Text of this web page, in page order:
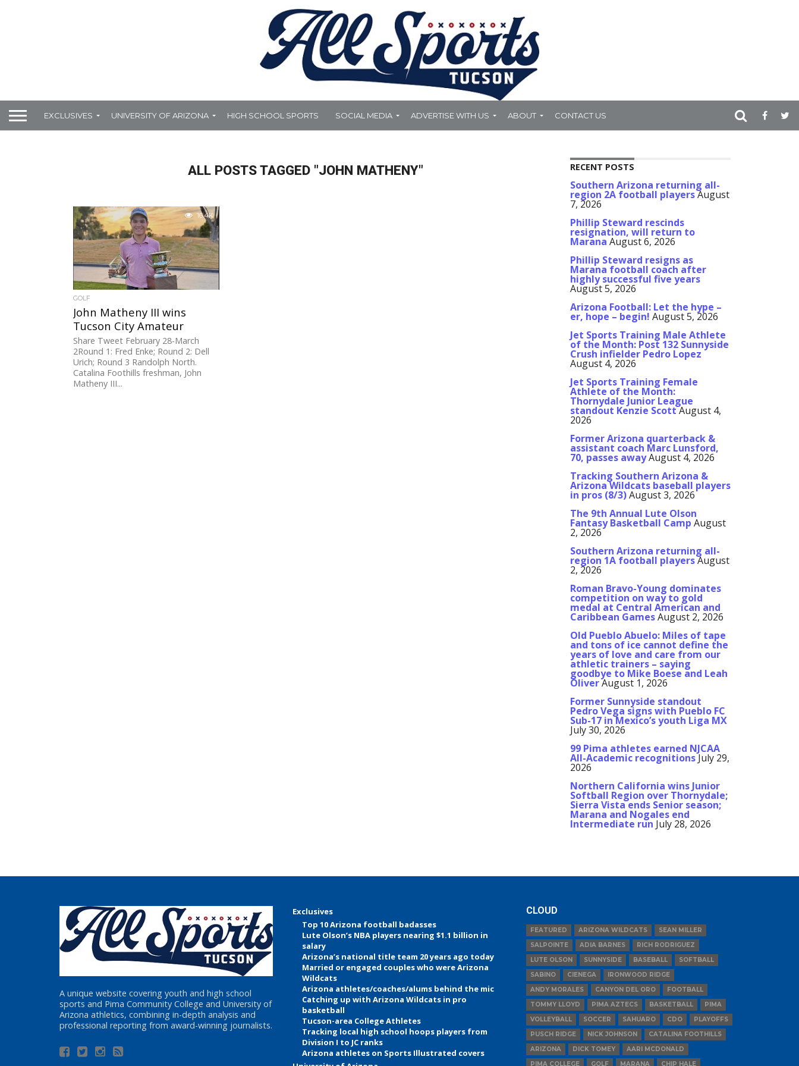
EXCLUSIVES UNIVERSITY OF ARIZONA HIGH SCHOOL SPORTS SOCIAL MEDIA ADVERTISE WITH US ABOUT CONTACT US
ALL POSTS TAGGED "JOHN MATHENY"
16.4K
GOLF
John Matheny III wins
Tucson City Amateur
Share Tweet February 28-March
2Round 1: Fred Enke; Round 2: Dell
Urich; Round 3 Randolph North.
Catalina Foothills freshman, John
Matheny III...
RECENT POSTS
Southern Arizona returning all-
region 2A football playersAugust
7, 2026
Phillip Steward rescinds
resignation, will return to
Marana August 6, 2026
Phillip Steward resigns as
Marana football coach after
highly successful five years
August 5, 2026
Arizona Football: Let the hype –
er, hope – begin! August 5, 2026
Jet Sports Training Male Athlete
of the Month: Post 132 Sunnyside
Crush infielder Pedro Lopez
August 4, 2026
Jet Sports Training Female
Athlete of the Month:
Thornydale Junior League
standout Kenzie ScottAugust 4,
2026
Former Arizona quarterback &
assistant coach Marc Lunsford,
70, passes awayAugust 4, 2026
Tracking Southern Arizona &
Arizona Wildcats baseball players
in pros (8/3)August 3, 2026
The 9th Annual Lute Olson
Fantasy Basketball Camp August
2, 2026
Southern Arizona returning all-
region 1A football playersAugust
2, 2026
Roman Bravo-Young dominates
competition on way to gold
medal at Central American and
Caribbean GamesAugust 2, 2026
Old Pueblo Abuelo: Miles of tape
and tons of ice cannot define the
years of love and care from our
athletic trainers – saying
goodbye to Mike Boese and Leah
OliverAugust 1, 2026
Former Sunnyside standout
Pedro Vega signs with Pueblo FC
Sub-17 in Mexico’s youth Liga MX
July 30, 2026
99 Pima athletes earned NJCAA
All-Academic recognitionsJuly 29,
2026
Northern California wins Junior
Softball Region over Thornydale;
Sierra Vista ends Senior season;
Marana and Nogales end
Intermediate run July 28, 2026
A unique website covering youth and high school
sports and Pima Community College and University of
Arizona athletics, combining in-depth analysis and
professional reporting from award-winning journalists.
Exclusives
Top 10 Arizona football badasses
Lute Olson’s NBA players nearing $1.1 billion in
salary
Arizona’s national title team 20 years ago today
Married or engaged couples who were Arizona
Wildcats
Arizona athletes/coaches/alums behind the mic
Catching up with Arizona Wildcats in pro
basketball
Tucson-area College Athletes
Tracking local high school hoops players from
Division I to JC ranks
Arizona athletes on Sports Illustrated covers
CLOUD
FEATURED ARIZONA WILDCATS
SEAN MILLER
SALPOINTE
ADIA BARNES
RICH RODRIGUEZ
LUTE OLSON
SUNNYSIDE BASEBALL
SOFTBALL
SABINO
CIENEGA
IRONWOOD RIDGE
ANDY MORALES
CANYON DEL ORO
FOOTBALL
TOMMY LLOYD
PIMA AZTECS BASKETBALL
PIMA
VOLLEYBALL
SOCCER SAHUARO CDO
PLAYOFFS
PUSCH RIDGE
NICK JOHNSON
CATALINA FOOTHILLS
ARIZONA
DICK TOMEY
AARI MCDONALD
PIMA COLLEGE
GOLF MARANA CHIP HALE